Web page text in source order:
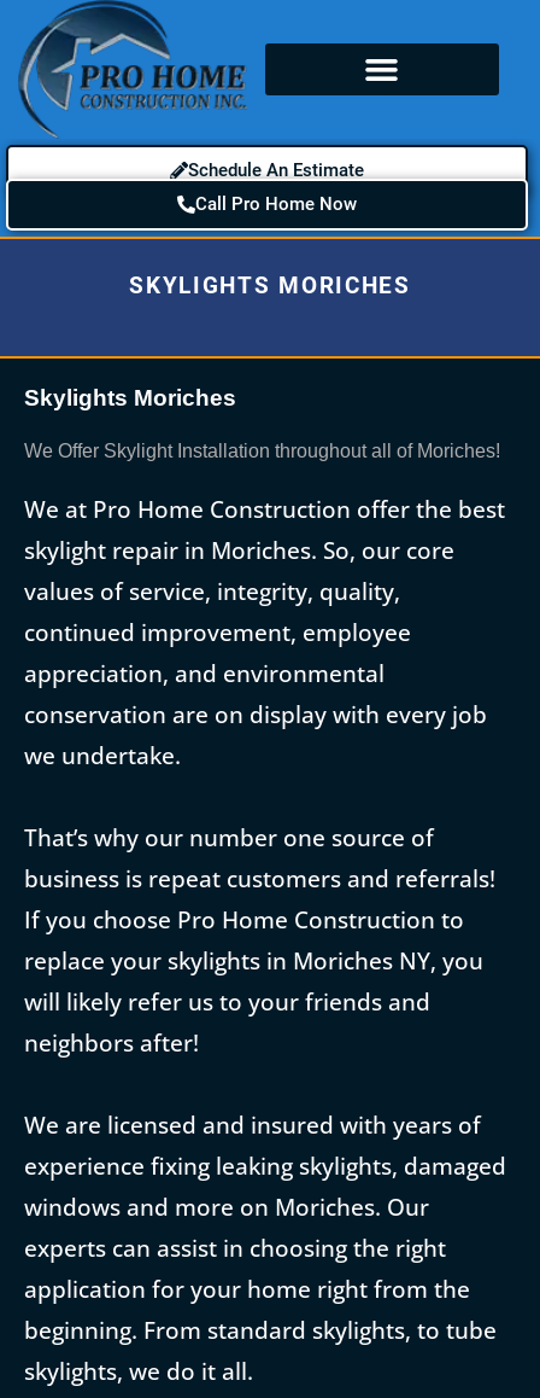
Schedule An Estimate
Call Pro Home Now
SKYLIGHTS MORICHES
Skylights Moriches
We Offer Skylight Installation throughout all of Moriches!
We at Pro Home Construction offer the best
skylight repair in Moriches. So, our core
values of service, integrity, quality,
continued improvement, employee
appreciation, and environmental
conservation are on display with every job
we undertake.
That’s why our number one source of
business is repeat customers and referrals!
If you choose Pro Home Construction to
replace your skylights in Moriches NY, you
will likely refer us to your friends and
neighbors after!
We are licensed and insured with years of
experience fixing leaking skylights, damaged
windows and more on Moriches. Our
experts can assist in choosing the right
application for your home right from the
beginning. From standard skylights, to tube
skylights, we do it all.